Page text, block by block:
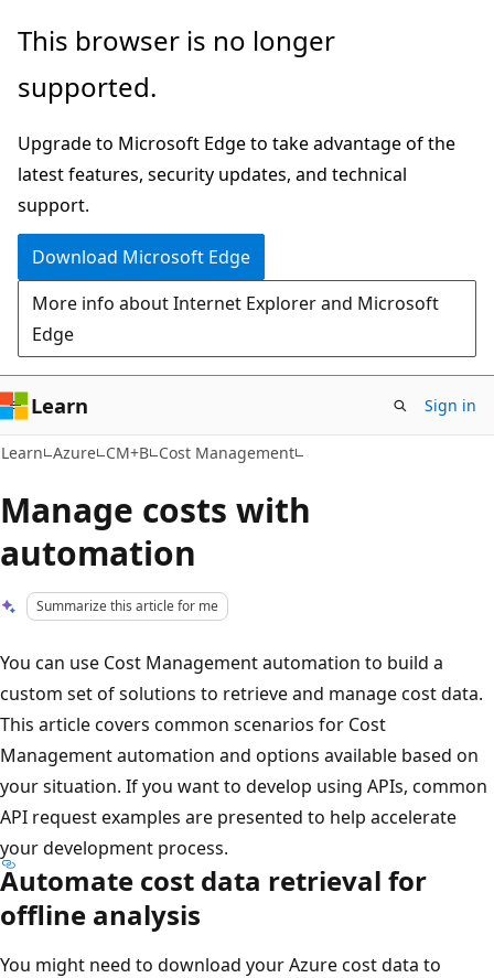
Skip
main
Skip
Ask
chat
experience
This browser is no longer
supported.
Upgrade to Microsoft Edge to take advantage of the
latest features, security updates, and technical
support.
Download Microsoft Edge
More info about Internet Explorer and Microsoft
Edge
Learn Sign in
Learn Azure CM+B Cost Management
Manage costs with
automation
Summarize this article for me
You can use Cost Management automation to build a
custom set of solutions to retrieve and manage cost data.
This article covers common scenarios for Cost
Management automation and options available based on
your situation. If you want to develop using APIs, common
API request examples are presented to help accelerate
your development process.
Automate cost data retrieval for
offline analysis
You might need to download your Azure cost data to